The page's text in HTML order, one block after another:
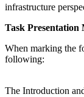
infrastructure
Task
When marking the
following:
The Introduction